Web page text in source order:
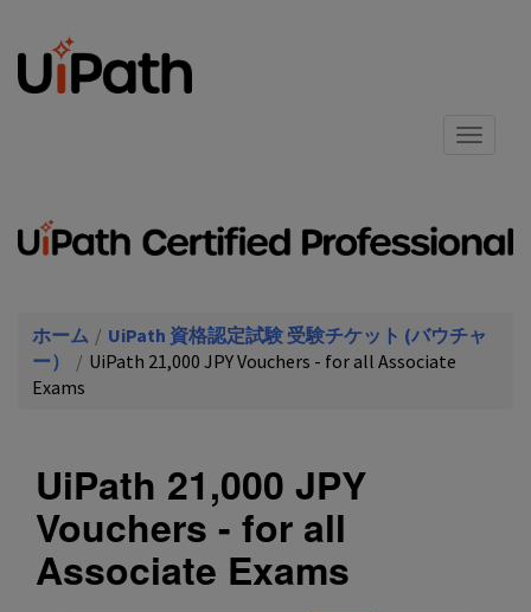
Toggle
ホーム / UiPath 資格認定試験 受験チケット (バウチャ
ー）
/ UiPath 21,000 JPY Vouchers - for all Associate
Exams
UiPath 21,000 JPY
Vouchers - for all
Associate Exams